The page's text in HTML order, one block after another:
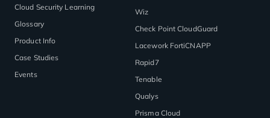
Cloud Security Learning
Glossary
Product Info
Case Studies
Events
Wiz
Check Point CloudGuard
Lacework FortiCNAPP
Rapid7
Tenable
Qualys
Prisma Cloud